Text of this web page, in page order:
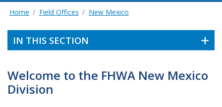
Home Field Offices New Mexico
IN THIS SECTION
Welcome to the FHWA New Mexico
Division